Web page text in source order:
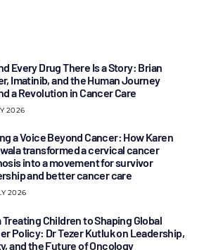
Every Drug There Is a Story: Brian
Imatinib, and the Human Journey
a Revolution in Cancer Care
2026
a Voice Beyond Cancer: How Karen
transformed a cervical cancer
into a movement for survivor
and better cancer care
2026
Treating Children to Shaping Global
Policy: Dr Tezer Kutluk on Leadership,
and the Future of Oncology